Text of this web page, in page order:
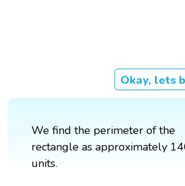
Okay, lets
We find the perimeter of the
rectangle as approximately
units.